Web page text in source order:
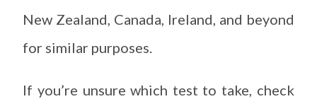
New Zealand, Canada, Ireland, and beyond
for similar purposes.
If you’re unsure which test to take, check